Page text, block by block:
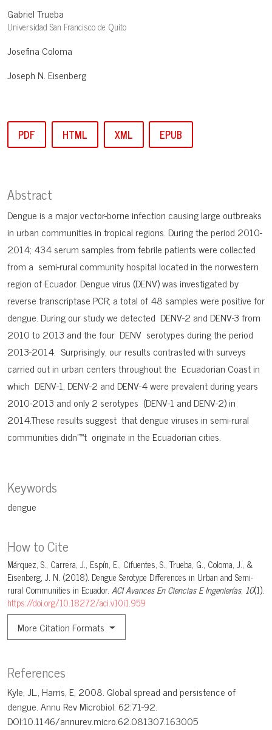
Gabriel Trueba
Universidad San Francisco de Quito
Josefina Coloma
Joseph N. Eisenberg
PDF HTML XML EPUB
Keywords
dengue
How to Cite
Márquez, S., Carrera, J., Espín, E., Cifuentes, S., Trueba, G., Coloma, J., &
Eisenberg, J. N. (2018). Dengue Serotype Differences in Urban and Semi-
rural Communities in Ecuador. ACI Avances En Ciencias E Ingenierías, 10(1).
https://doi.org/10.18272/aci.v10i1.959
More Citation Formats
Abstract
Dengue is a major vector-borne infection causing large outbreaks
in urban communities in tropical regions. During the period 2010-
2014; 434 serum samples from febrile patients were collected
from a semi-rural community hospital located in the norwestern
region of Ecuador. Dengue virus (DENV) was investigated by
reverse transcriptase PCR; a total of 48 samples were positive for
dengue. During our study we detected DENV-2 and DENV-3 from
2010 to 2013 and the four DENV serotypes during the period
2013-2014. Surprisingly, our results contrasted with surveys
carried out in urban centers throughout the Ecuadorian Coast in
which DENV-1, DENV-2 and DENV-4 were prevalent during years
2010-2013 and only 2 serotypes (DENV-1 and DENV-2) in
2014.These results suggest that dengue viruses in semi-rural
communities didn"™t originate in the Ecuadorian cities.
References
Kyle, JL., Harris, E, 2008. Global spread and persistence of
dengue. Annu Rev Microbiol. 62:71-92.
DOI:10.1146/annurev.micro.62.081307.163005